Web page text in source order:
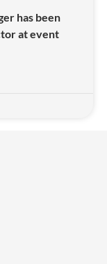
has been
at event